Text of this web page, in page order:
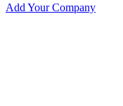
Add Your Company